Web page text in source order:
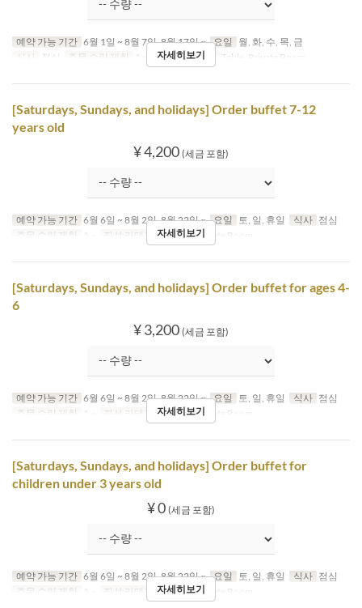
예약 가능 기간 6월 1일 ~ 8월 7일, 8월 17일 ~ 요일
월, 화, 수, 목, 금
식사
점심 주문 수량 제한 1 ~ 좌석 카테고리 Table, Private Room
자세히보기
[Saturdays, Sundays, and holidays] Order buffet 7-12
years old
¥ 4,200 (세금 포함)
예약 가능 기간 6월 6일 ~ 8월 2일, 8월 22일 ~ 요일 토, 일, 휴일 식사 점심
주문 수량 제한
1 ~ 좌석 카테고리 Table, Private Room
자세히보기
[Saturdays, Sundays, and holidays] Order buffet for ages 4-
6
¥ 3,200 (세금 포함)
예약 가능 기간 6월 6일 ~ 8월 2일, 8월 22일 ~ 요일 토, 일, 휴일 식사 점심
주문 수량 제한
1 ~ 좌석 카테고리 Table, Private Room
자세히보기
[Saturdays, Sundays, and holidays] Order buffet for
children under 3 years old
¥ 0 (세금 포함)
예약 가능 기간 6월 6일 ~ 8월 2일, 8월 22일 ~ 요일 토, 일, 휴일 식사 점심
주문 수량 제한
1 ~ 좌석 카테고리 Table, Private Room
자세히보기